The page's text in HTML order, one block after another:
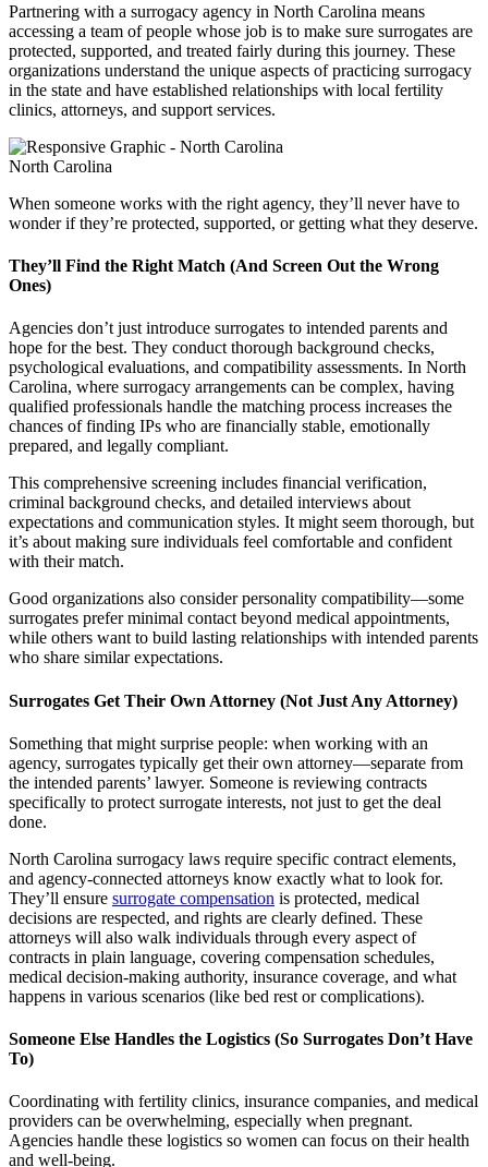
Partnering with a surrogacy agency in North Carolina means
accessing a team of people whose job is to make sure surrogates are
protected, supported, and treated fairly during this journey. These
organizations understand the unique aspects of practicing surrogacy
in the state and have established relationships with local fertility
clinics, attorneys, and support services.
North Carolina
When someone works with the right agency, they’ll never have to
wonder if they’re protected, supported, or getting what they deserve.
They’ll Find the Right Match (And Screen Out the Wrong
Ones)
Agencies don’t just introduce surrogates to intended parents and
hope for the best. They conduct thorough background checks,
psychological evaluations, and compatibility assessments. In North
Carolina, where surrogacy arrangements can be complex, having
qualified professionals handle the matching process increases the
chances of finding IPs who are financially stable, emotionally
prepared, and legally compliant.
This comprehensive screening includes financial verification,
criminal background checks, and detailed interviews about
expectations and communication styles. It might seem thorough, but
it’s about making sure individuals feel comfortable and confident
with their match.
Good organizations also consider personality compatibility—some
surrogates prefer minimal contact beyond medical appointments,
while others want to build lasting relationships with intended parents
who share similar expectations.
Surrogates Get Their Own Attorney (Not Just Any Attorney)
Something that might surprise people: when working with an
agency, surrogates typically get their own attorney—separate from
the intended parents’ lawyer. Someone is reviewing contracts
specifically to protect surrogate interests, not just to get the deal
done.
North Carolina surrogacy laws require specific contract elements,
and agency-connected attorneys know exactly what to look for.
They’ll ensure surrogate compensation is protected, medical
decisions are respected, and rights are clearly defined. These
attorneys will also walk individuals through every aspect of
contracts in plain language, covering compensation schedules,
medical decision-making authority, insurance coverage, and what
happens in various scenarios (like bed rest or complications).
Someone Else Handles the Logistics (So Surrogates Don’t Have
To)
Coordinating with fertility clinics, insurance companies, and medical
providers can be overwhelming, especially when pregnant.
Agencies handle these logistics so women can focus on their health
and well-being.